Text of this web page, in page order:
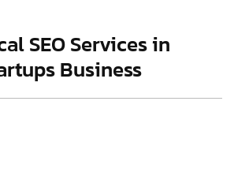
SEO Services in
Business